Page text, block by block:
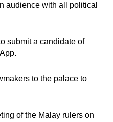
audience with all political
submit a candidate of
to the palace to
of the Malay rulers on